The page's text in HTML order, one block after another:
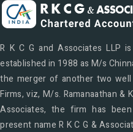
R K C G and Associates LLP
established in 1988 as M/s
the merger of another two
Firms, viz, M/s. Ramanaathan &
Associates, the firm has
present name R K C G &